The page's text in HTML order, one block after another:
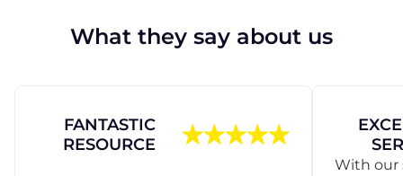
What they say about us
FANTASTIC
RESOURCE
With our